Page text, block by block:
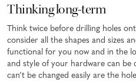
Thinking long-term
Think twice before drilling holes
consider all the shapes and sizes
functional for you now and in the
and style of your hardware can be
can’t be changed easily are the